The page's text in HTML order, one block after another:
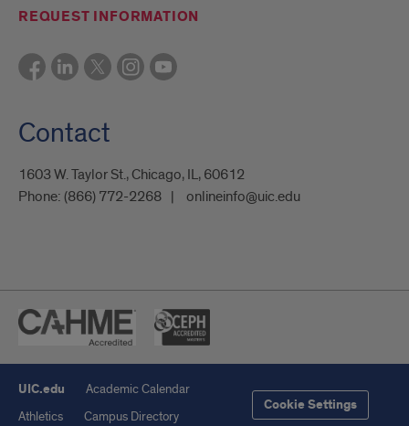
REQUEST INFORMATION
Contact
1603 W. Taylor St., Chicago, IL, 60612
Phone: (866) 772-2268 onlineinfo@uic.edu
UIC.edu
Academic Calendar
Athletics
Campus Directory
Cookie Settings